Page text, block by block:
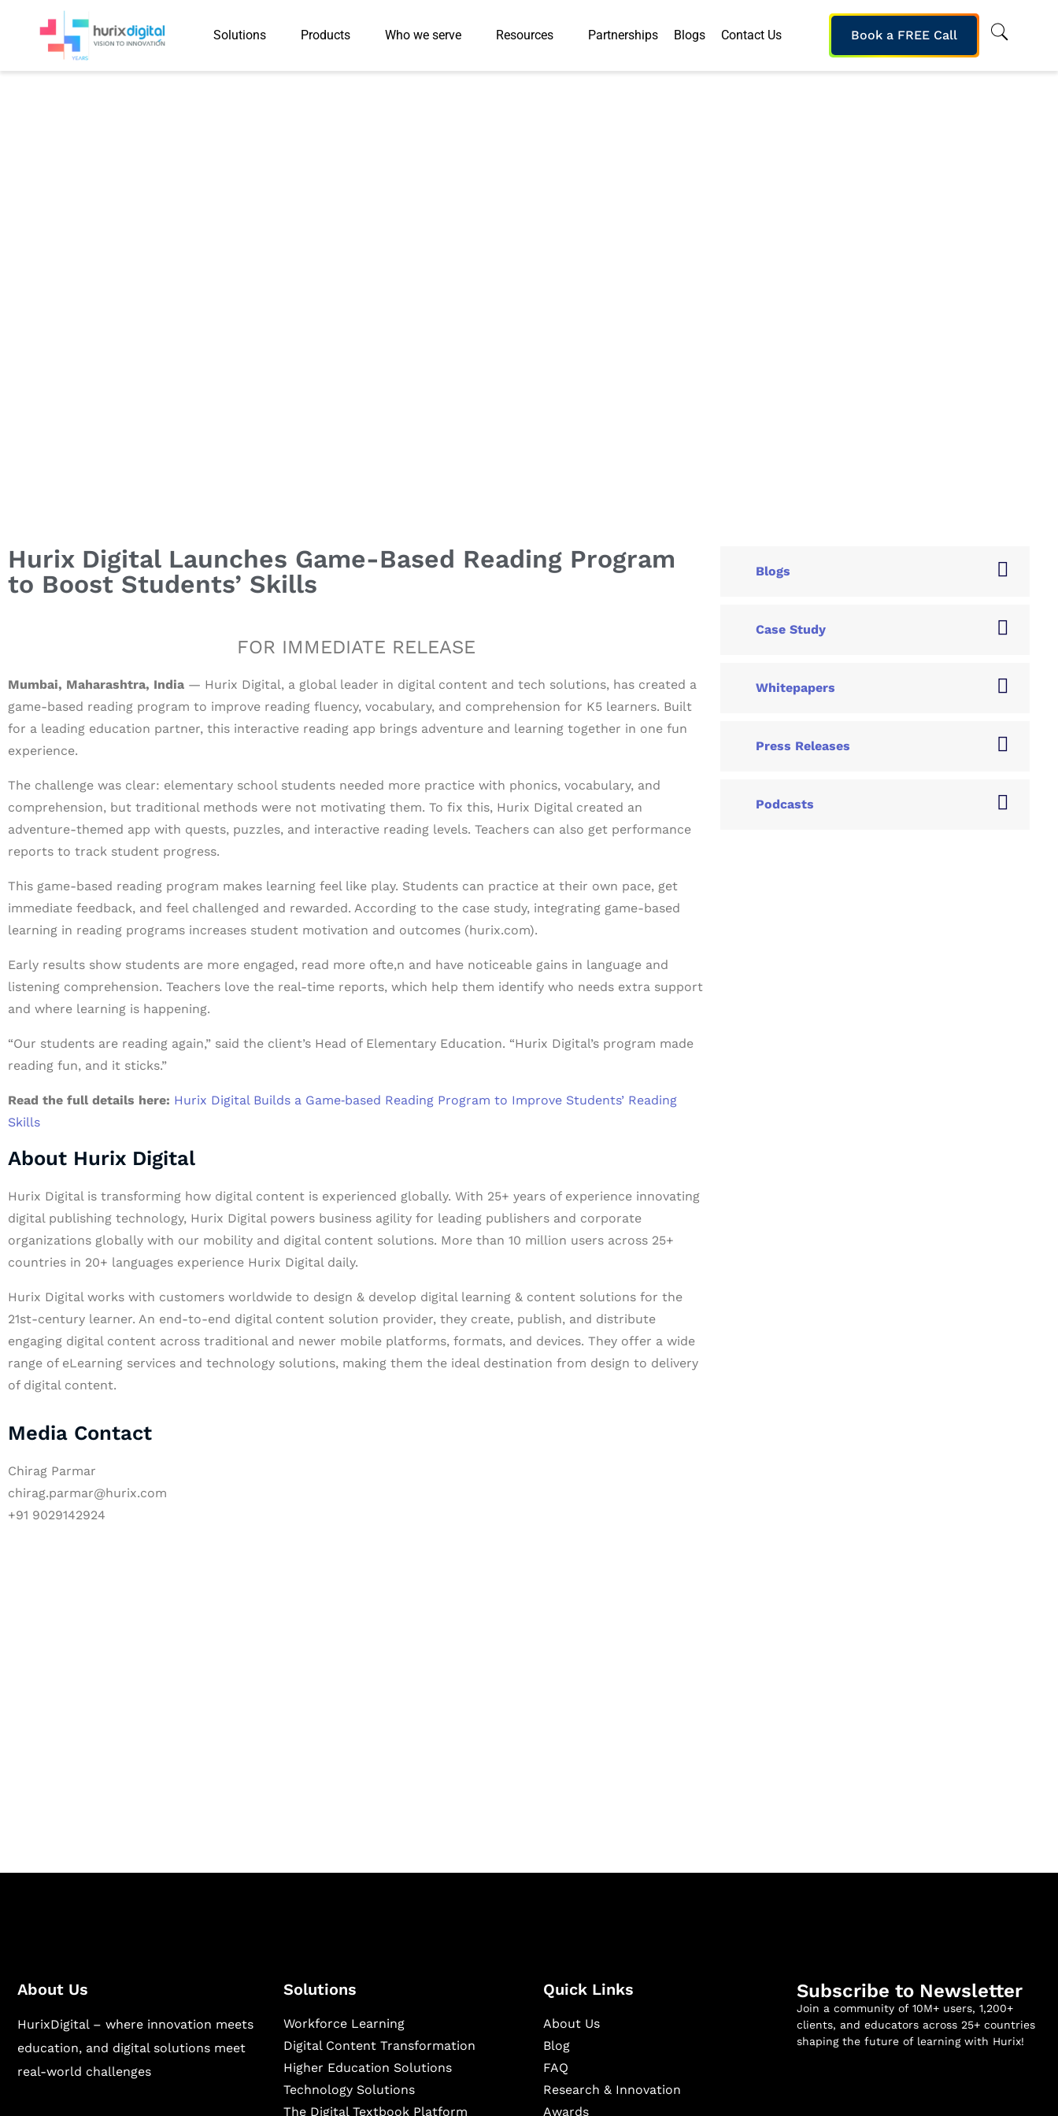
Solutions Products Who we serve Resources Partnerships Blogs Contact Us Book a FREE Call
Hurix Digital Launches Game-Based Reading Program
to Boost Students’ Skills
FOR IMMEDIATE RELEASE
Mumbai, Maharashtra, India — Hurix Digital, a global leader in digital content and tech solutions, has created a
game-based reading program to improve reading fluency, vocabulary, and comprehension for K5 learners. Built
for a leading education partner, this interactive reading app brings adventure and learning together in one fun
experience.
The challenge was clear: elementary school students needed more practice with phonics, vocabulary, and
comprehension, but traditional methods were not motivating them. To fix this, Hurix Digital created an
adventure-themed app with quests, puzzles, and interactive reading levels. Teachers can also get performance
reports to track student progress.
This game-based reading program makes learning feel like play. Students can practice at their own pace, get
immediate feedback, and feel challenged and rewarded. According to the case study, integrating game-based
learning in reading programs increases student motivation and outcomes (hurix.com).
Early results show students are more engaged, read more ofte,n and have noticeable gains in language and
listening comprehension. Teachers love the real-time reports, which help them identify who needs extra support
and where learning is happening.
“Our students are reading again,” said the client’s Head of Elementary Education. “Hurix Digital’s program made
reading fun, and it sticks.”
Read the full details here: Hurix Digital Builds a Game‑based Reading Program to Improve Students’ Reading
Skills
About Hurix Digital
Hurix Digital is transforming how digital content is experienced globally. With 25+ years of experience innovating
digital publishing technology, Hurix Digital powers business agility for leading publishers and corporate
organizations globally with our mobility and digital content solutions. More than 10 million users across 25+
countries in 20+ languages experience Hurix Digital daily.
Hurix Digital works with customers worldwide to design & develop digital learning & content solutions for the
21st-century learner. An end-to-end digital content solution provider, they create, publish, and distribute
engaging digital content across traditional and newer mobile platforms, formats, and devices. They offer a wide
range of eLearning services and technology solutions, making them the ideal destination from design to delivery
of digital content.
Media Contact
Chirag Parmar
chirag.parmar@hurix.com
+91 9029142924
Blogs
Case Study
Whitepapers
Press Releases
Podcasts
About Us
HurixDigital – where innovation meets
education, and digital solutions meet
real-world challenges
Solutions
Workforce Learning
Digital Content Transformation
Higher Education Solutions
Technology Solutions
The Digital Textbook Platform
Quick Links
About Us
Blog
FAQ
Research & Innovation
Awards
Subscribe to Newsletter
Join a community of 10M+ users, 1,200+
clients, and educators across 25+ countries
shaping the future of learning with Hurix!